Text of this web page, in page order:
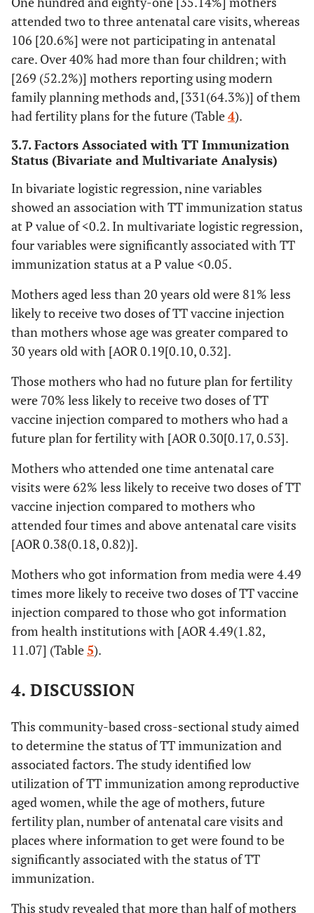
230(74.7)
Number of
ANC visit
1 126(54.3) 50(27.6)
2-3 85(36.6) 98(54.1)
Place to get
information
Health
institution
136(44.2) 88(42.5)
132(42.9)
Media 40(13) 19(9.2)
educational
status
education
Elementary
school
72(23.4) 48(23.2)
Secondary
and above
69(22.4) 80(38.6)
educational
status
No formal
116(56)
Elementary
99(32.1) 37(17.9)
and above
48(15.6) 54(26.1)
attended two to three antenatal care visits, whereas
106 [20.6%] were not participating in antenatal
care. Over 40% had more than four children; with
[269 (52.2%)] mothers reporting using modern
family planning methods and, [331(64.3%)] of them
had fertility plans for the future (Table4).
3.7. Factors Associated with TT Immunization
Status (Bivariate and Multivariate Analysis)
In bivariate logistic regression, nine variables
showed an association with TT immunization status
at P value of <0.2. In multivariate logistic regression,
four variables were significantly associated with TT
immunization status at a P value <0.05.
Mothers aged less than 20 years old were 81% less
likely to receive two doses of TT vaccine injection
than mothers whose age was greater compared to
30 years old with [AOR 0.19[0.10, 0.32].
Those mothers who had no future plan for fertility
were 70% less likely to receive two doses of TT
vaccine injection compared to mothers who had a
future plan for fertility with [AOR 0.30[0.17, 0.53].
Mothers who attended one time antenatal care
visits were 62% less likely to receive two doses of TT
vaccine injection compared to mothers who
attended four times and above antenatal care visits
[AOR 0.38(0.18, 0.82)].
Mothers who got information from media were 4.49
times more likely to receive two doses of TT vaccine
injection compared to those who got information
from health institutions with [AOR 4.49(1.82,
11.07] (Table5).
4. DISCUSSION
This community-based cross-sectional study aimed
to determine the status of TT immunization and
associated factors. The study identified low
utilization of TT immunization among reproductive
aged women, while the age of mothers, future
fertility plan, number of antenatal care visits and
places where information to get were found to be
significantly associated with the status of TT
immunization.
This study revealed that more than half of mothers